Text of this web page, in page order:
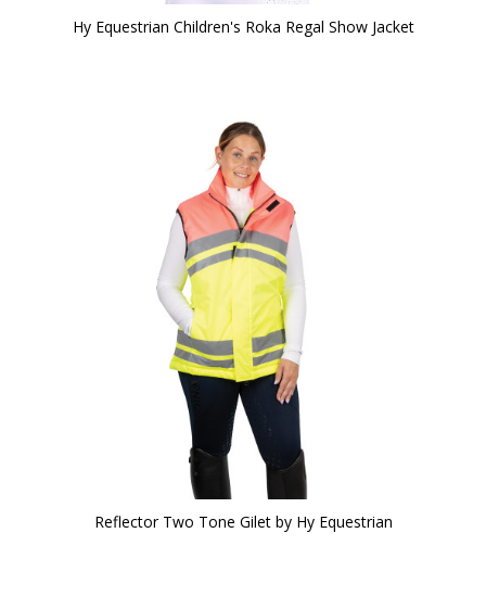
Hy Equestrian Children's Roka Regal Show Jacket
Reflector Two Tone Gilet by Hy Equestrian